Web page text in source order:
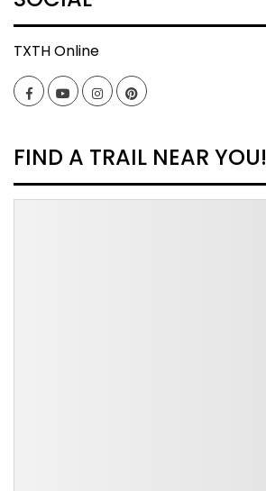
TXTH Online
FacebookYouTubeInstagramPinterest
FIND A TRAIL NEAR YOU!